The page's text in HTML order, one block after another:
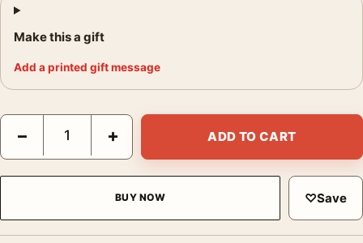
Make this a gift
Add a printed gift message
Kill Bill Vol. 1 Uma Thurman Yellow Jumpsuit Movie Poster
− + ADD TO CART
BUY NOW ♡Save